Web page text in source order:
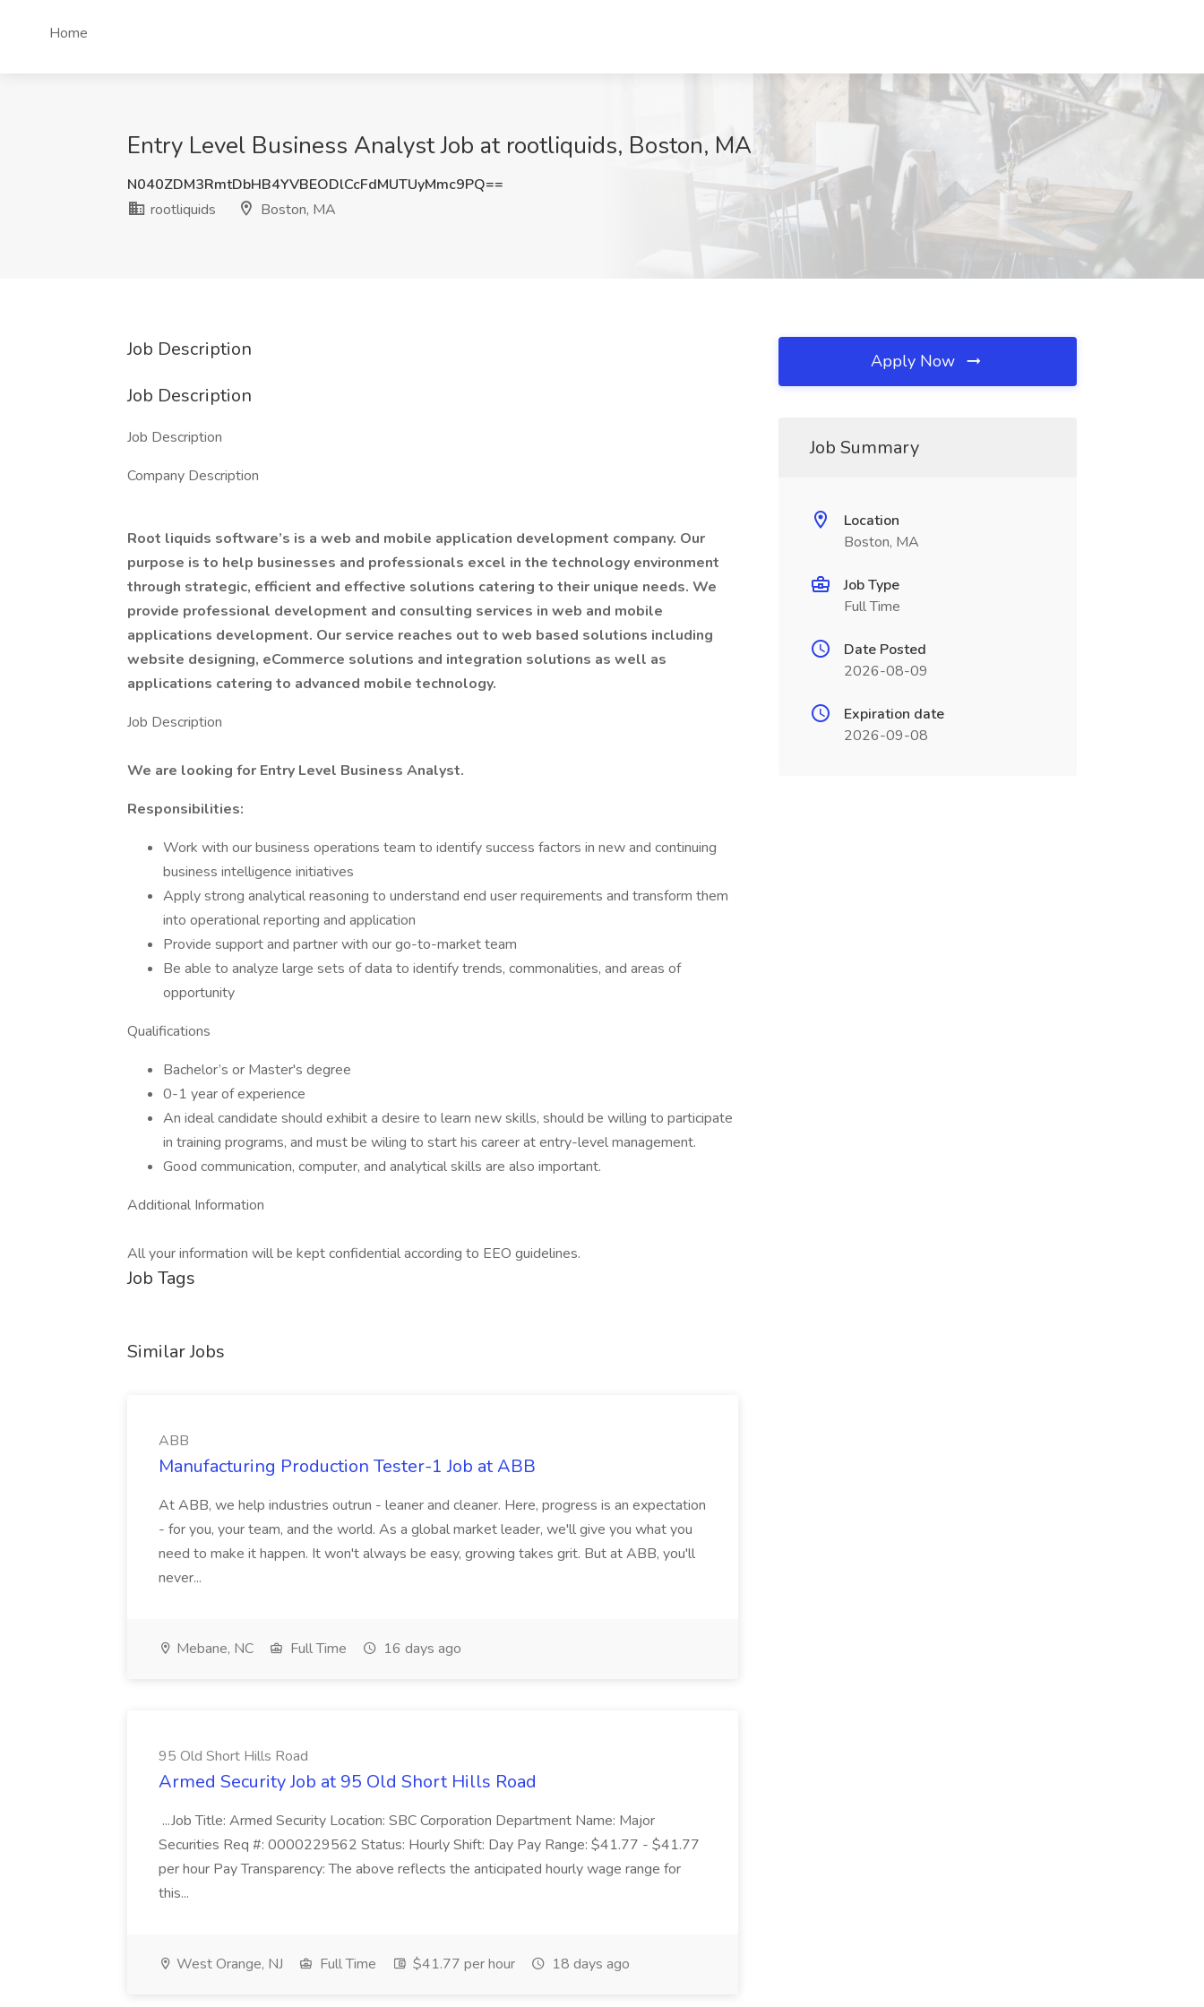
Home
Entry Level Business Analyst Job at rootliquids, Boston, MA
N040ZDM3RmtDbHB4YVBEODlCcFdMUTUyMmc9PQ==
rootliquids
Boston, MA
Job Description
Job Description
Job Description
Company Description
Root liquids software’s is a web and mobile application development company. Our
purpose is to help businesses and professionals excel in the technology environment
through strategic, efficient and effective solutions catering to their unique needs. We
provide professional development and consulting services in web and mobile
applications development. Our service reaches out to web based solutions including
website designing, eCommerce solutions and integration solutions as well as
applications catering to advanced mobile technology.
Job Description
We are looking for Entry Level Business Analyst.
Responsibilities:
Work with our business operations team to identify success factors in new and continuing
business intelligence initiatives
Apply strong analytical reasoning to understand end user requirements and transform them
into operational reporting and application
Provide support and partner with our go-to-market team
Be able to analyze large sets of data to identify trends, commonalities, and areas of
opportunity
Qualifications
Bachelor’s or Master's degree
0-1 year of experience
An ideal candidate should exhibit a desire to learn new skills, should be willing to participate
in training programs, and must be wiling to start his career at entry-level management.
Good communication, computer, and analytical skills are also important.
Additional Information
All your information will be kept confidential according to EEO guidelines.
Job Tags
Similar Jobs
ABB
Manufacturing Production Tester-1 Job at ABB
At ABB, we help industries outrun - leaner and cleaner. Here, progress is an expectation
- for you, your team, and the world. As a global market leader, we'll give you what you
need to make it happen. It won't always be easy, growing takes grit. But at ABB, you'll
never...
Mebane, NC Full Time 16 days ago
95 Old Short Hills Road
Armed Security Job at 95 Old Short Hills Road
...Job Title: Armed Security Location: SBC Corporation Department Name: Major
Securities Req #: 0000229562 Status: Hourly Shift: Day Pay Range: $41.77 - $41.77
per hour Pay Transparency: The above reflects the anticipated hourly wage range for
this...
West Orange, NJ Full Time $41.77 per hour 18 days ago
Apply Now
Job Summary
Location
Boston, MA
Job Type
Full Time
Date Posted
2026-08-09
Expiration date
2026-09-08